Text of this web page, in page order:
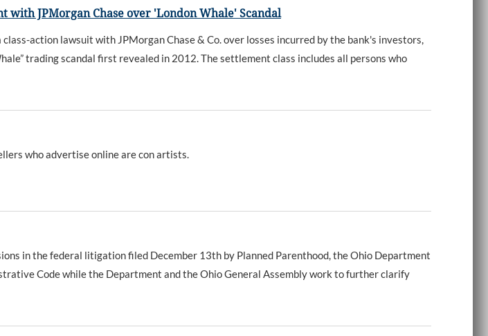
with JPMorgan Chase over 'London Whale' Scandal
action lawsuit with JPMorgan Chase & Co. over losses incurred by the bank's investors,
trading scandal first revealed in 2012. The settlement class includes all persons who
who advertise online are con artists.
in the federal litigation filed December 13th by Planned Parenthood, the Ohio Department
Code while the Department and the Ohio General Assembly work to further clarify